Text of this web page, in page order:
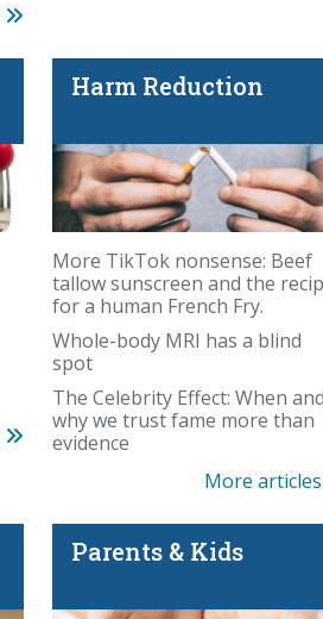
August's birthstone
Harm Reduction
More TikTok nonsense: Beef
tallow sunscreen and the
for a human French Fry.
Whole-body MRI has a blind
spot
The Celebrity Effect: When and
why we trust fame more than
evidence
More articles
Parents & Kids